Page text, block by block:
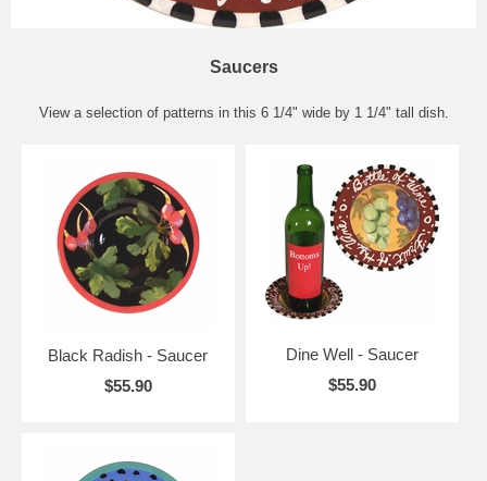
Saucers
View a selection of patterns in this 6 1/4" wide by 1 1/4" tall dish.
Black Radish - Saucer
$55.90
Dine Well - Saucer
$55.90